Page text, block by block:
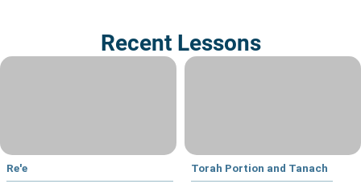
Recent Lessons
Re'e Torah Portion and Tanach